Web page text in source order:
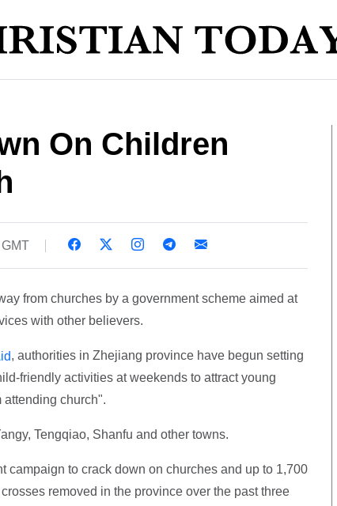
On Children
from churches by a government scheme aimed at
with other believers.
, authorities in Zhejiang province have begun setting
friendly activities at weekends to attract young
attending church".
Tengqiao, Shanfu and other towns.
campaign to crack down on churches and up to 1,700
removed in the province over the past three